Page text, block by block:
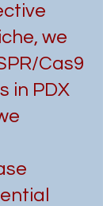
we
Cas9
in PDX